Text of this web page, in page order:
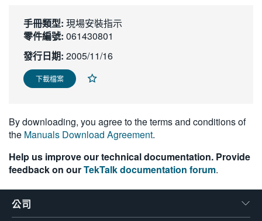
手冊類型: 現場安裝指示
零件編號: 061430801
發行日期: 2005/11/16
下載檔案
By downloading, you agree to the terms and conditions of
the Manuals Download Agreement.
Help us improve our technical documentation. Provide
feedback on ourTekTalk documentation forum.
公司